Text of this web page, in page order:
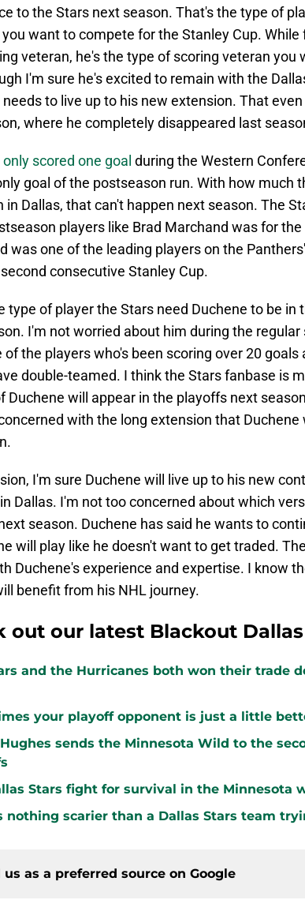
to the Stars next season. That's the type of
want to compete for the Stanley Cup.
veteran, he's the type of scoring veteran you
I'm sure he's excited to remain with the
needs to live up to his new extension. That
where he completely disappeared last
only scored one goal during the Western
goal of the postseason run. With how much
in Dallas, that can't happen next season. The
players like Brad Marchand was for
was one of the leading players on the
consecutive Stanley Cup.
type of player the Stars need Duchene to be in
I'm not worried about him during the regular
of the players who's been scoring over 20 goals
double-teamed. I think the Stars fanbase is
Duchene will appear in the playoffs next
with the long extension that
I'm sure Duchene will live up to his new
Dallas. I'm not too concerned about which
season. Duchene has said he wants to
will play like he doesn't want to get traded.
Duchene's experience and expertise. I know
benefit from his NHL journey.
out our latest Blackout
and the Hurricanes both won their trade
your playoff opponent is just a little
sends the Minnesota Wild to the
Stars fight for survival in the Minnesota
nothing scarier than a Dallas Stars team
us as a preferred source on Google